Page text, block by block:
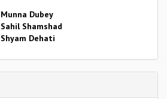
Munna Dubey
Sahil Shamshad
Shyam Dehati